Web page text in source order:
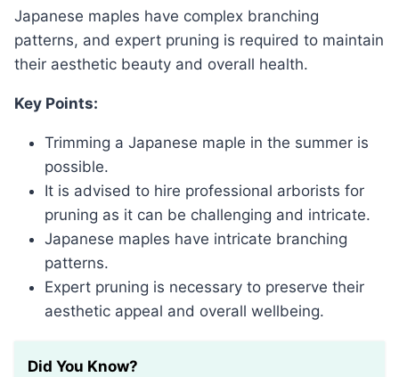
Japanese maples have complex branching
patterns, and expert pruning is required to maintain
their aesthetic beauty and overall health.
Key Points:
Trimming a Japanese maple in the summer is
possible.
It is advised to hire professional arborists for
pruning as it can be challenging and intricate.
Japanese maples have intricate branching
patterns.
Expert pruning is necessary to preserve their
aesthetic appeal and overall wellbeing.
Did You Know?